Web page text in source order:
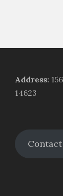
Address:
14623